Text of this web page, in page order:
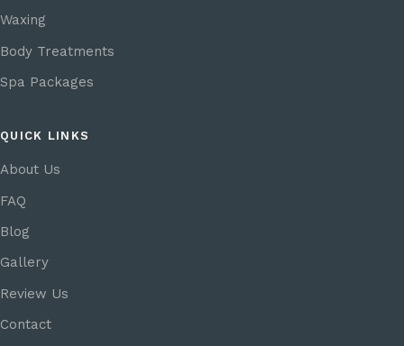
Waxing
Body Treatments
Spa Packages
QUICK LINKS
About Us
FAQ
Blog
Gallery
Review Us
Contact